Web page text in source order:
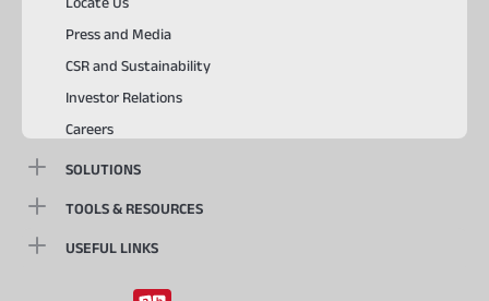
Press and Media
CSR and Sustainability
Investor Relations
Careers
SOLUTIONS
TOOLS & RESOURCES
USEFUL LINKS